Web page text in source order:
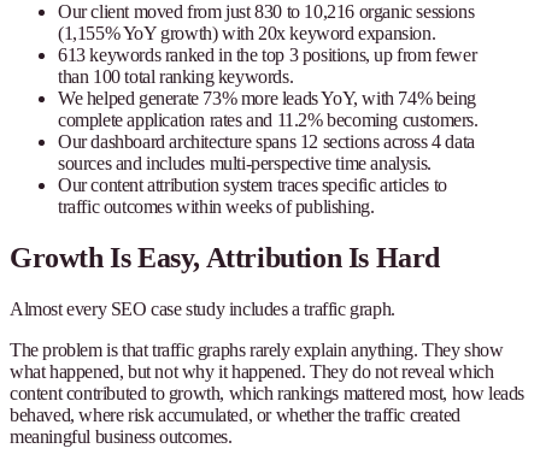
Our client moved from just 830 to 10,216 organic sessions
(1,155% YoY growth) with 20x keyword expansion.
613 keywords ranked in the top 3 positions, up from fewer
than 100 total ranking keywords.
We helped generate 73% more leads YoY, with 74% being
complete application rates and 11.2% becoming customers.
Our dashboard architecture spans 12 sections across 4 data
sources and includes multi-perspective time analysis.
Our content attribution system traces specific articles to
traffic outcomes within weeks of publishing.
Growth Is Easy, Attribution Is Hard
Almost every SEO case study includes a traffic graph.
The problem is that traffic graphs rarely explain anything. They show
what happened, but not why it happened. They do not reveal which
content contributed to growth, which rankings mattered most, how leads
behaved, where risk accumulated, or whether the traffic created
meaningful business outcomes.